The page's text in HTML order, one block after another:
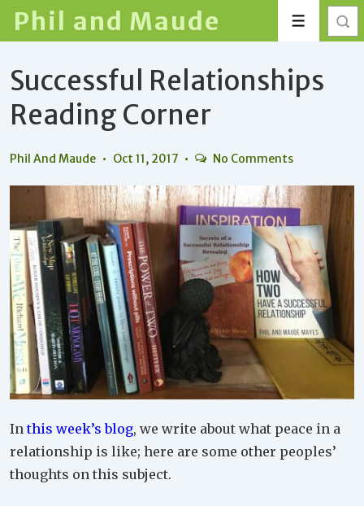
Skip
Main
Content
Phil and Maude Menu
Successful Relationships
Reading Corner
Phil And Maude Oct 11, 2017 No Comments
Inthis week’s blog, we write about what peace in a
relationship is like; here are some other peoples’
thoughts on this subject.